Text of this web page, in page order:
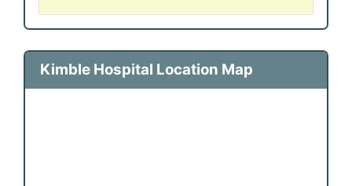
Kimble Hospital Location Map